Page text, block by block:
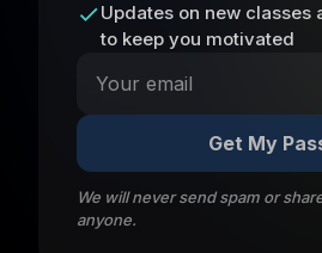
Updates on new classes
to keep you motivated
Get My
We will never send spam or
anyone.